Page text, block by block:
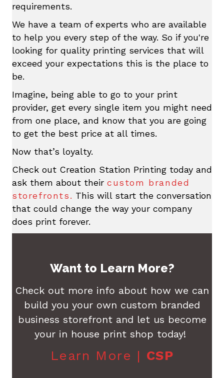
requirements.
We have a team of experts who are available
to help you every step of the way. So if you're
looking for quality printing services that will
exceed your expectations this is the place to
be.
Imagine, being able to go to your print
provider, get every single item you might need
from one place, and know that you are going
to get the best price at all times.
Now that’s loyalty.
Check out Creation Station Printing today and
ask them about their custom branded
storefronts. This will start the conversation
that could change the way your company
does print forever.
Want to Learn More?
Check out more info about how we can
build you your own custom branded
business storefront and let us become
your in house print shop today!
Learn More | CSP